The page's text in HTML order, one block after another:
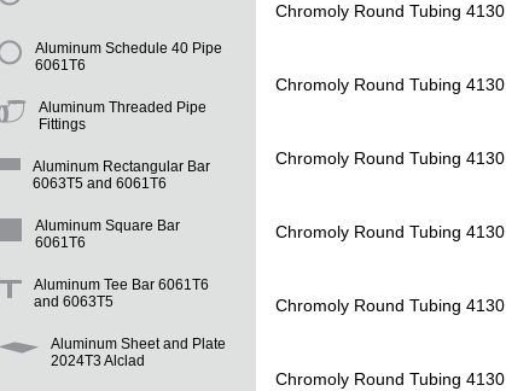
Aluminum Schedule 40 Pipe
6061T6
Aluminum Threaded Pipe
Fittings
Aluminum Rectangular Bar
6063T5 and 6061T6
Aluminum Square Bar
6061T6
Aluminum Tee Bar 6061T6
and 6063T5
Aluminum Sheet and Plate
2024T3 Alclad
Chromoly Round Tubing 4130
Chromoly Round Tubing 4130
Chromoly Round Tubing 4130
Chromoly Round Tubing 4130
Chromoly Round Tubing 4130
Chromoly Round Tubing 4130